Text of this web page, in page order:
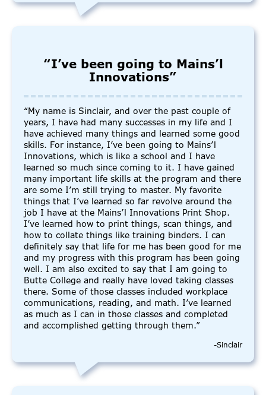
“I’ve been going to Mains’l
Innovations”
“My name is Sinclair, and over the past couple of
years, I have had many successes in my life and I
have achieved many things and learned some good
skills. For instance, I’ve been going to Mains’l
Innovations, which is like a school and I have
learned so much since coming to it. I have gained
many important life skills at the program and there
are some I’m still trying to master. My favorite
things that I’ve learned so far revolve around the
job I have at the Mains’l Innovations Print Shop.
I’ve learned how to print things, scan things, and
how to collate things like training binders. I can
definitely say that life for me has been good for me
and my progress with this program has been going
well. I am also excited to say that I am going to
Butte College and really have loved taking classes
there. Some of those classes included workplace
communications, reading, and math. I’ve learned
as much as I can in those classes and completed
and accomplished getting through them.”
-Sinclair